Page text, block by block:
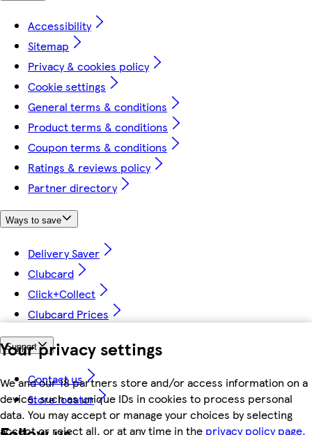
Your privacy settings
We and our 18 partners store and/or access information on a
device, such as unique IDs in cookies to process personal
data. You may accept or manage your choices by selecting
accept or reject all, or at any time in the privacy policy page.
Accessibility
Sitemap
Privacy & cookies policy
Cookie settings
General terms & conditions
Product terms & conditions
Coupon terms & conditions
Ratings & reviews policy
Partner directory
Ways to save
Delivery Saver
Clubcard
Click+Collect
Clubcard Prices
Support
Contact us
Store locator